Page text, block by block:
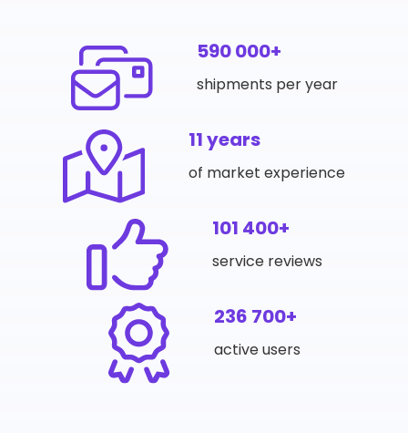
590 000+
shipments per year
11 years
of market experience
101 400+
service reviews
236 700+
active users